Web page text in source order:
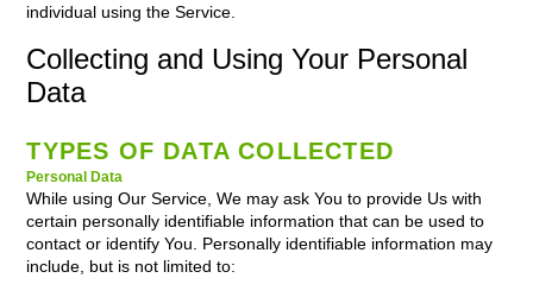
individual using the Service.
Collecting and Using Your Personal
Data
TYPES OF DATA COLLECTED
Personal Data
While using Our Service, We may ask You to provide Us with
certain personally identifiable information that can be used to
contact or identify You. Personally identifiable information may
include, but is not limited to: